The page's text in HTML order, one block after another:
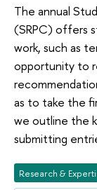
The annual
(SRPC) offers
work, such as
opportunity to
as to take the
we outline the
submitting
Research &